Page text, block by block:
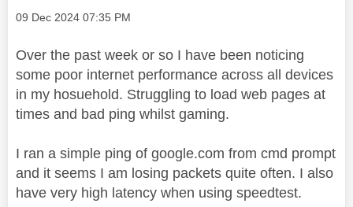
Message posted on
‎09 Dec 2024 07:35 PM
Over the past week or so I have been noticing
some poor internet performance across all devices
in my hosuehold. Struggling to load web pages at
times and bad ping whilst gaming.
I ran a simple ping of google.com from cmd prompt
and it seems I am losing packets quite often. I also
have very high latency when using speedtest.